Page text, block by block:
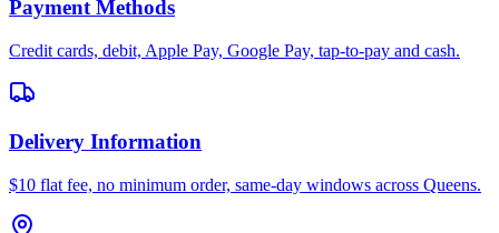
Payment Methods
Credit cards, debit, Apple Pay, Google Pay, tap-to-pay and cash.
Delivery Information
$10 flat fee, no minimum order, same-day windows across Queens.